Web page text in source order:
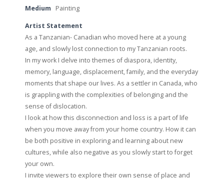
Medium Painting
Artist Statement
As a Tanzanian- Canadian who moved here at a young
age, and slowly lost connection to my Tanzanian roots.
In my work I delve into themes of diaspora, identity,
memory, language, displacement, family, and the everyday
moments that shape our lives. As a settler in Canada, who
is grappling with the complexities of belonging and the
sense of dislocation.
I look at how this disconnection and loss is a part of life
when you move away from your home country. How it can
be both positive in exploring and learning about new
cultures, while also negative as you slowly start to forget
your own.
I invite viewers to explore their own sense of place and